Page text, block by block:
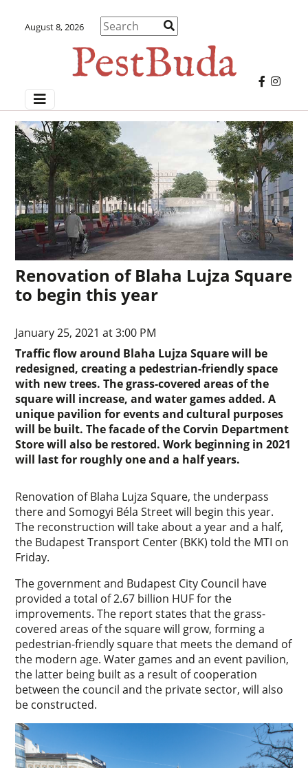
August 8, 2026
Renovation of Blaha Lujza Square
to begin this year
January 25, 2021 at 3:00 PM
Traffic flow around Blaha Lujza Square will be
redesigned, creating a pedestrian-friendly space
with new trees. The grass-covered areas of the
square will increase, and water games added. A
unique pavilion for events and cultural purposes
will be built. The facade of the Corvin Department
Store will also be restored. Work beginning in 2021
will last for roughly one and a half years.
Renovation of Blaha Lujza Square, the underpass
there and Somogyi Béla Street will begin this year.
The reconstruction will take about a year and a half,
the Budapest Transport Center (BKK) told the MTI on
Friday.
The government and Budapest City Council have
provided a total of 2.67 billion HUF for the
improvements. The report states that the grass-
covered areas of the square will grow, forming a
pedestrian-friendly square that meets the demand of
the modern age. Water games and an event pavilion,
the latter being built as a result of cooperation
between the council and the private sector, will also
be constructed.